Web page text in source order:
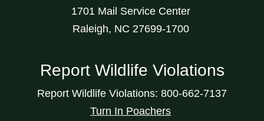
1701 Mail Service Center
Raleigh, NC 27699-1700
Report Wildlife Violations
Report Wildlife Violations: 800-662-7137
Turn In Poachers